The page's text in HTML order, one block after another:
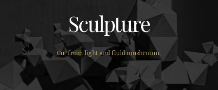
Sculpture
Cut from light and fluid mushroom.